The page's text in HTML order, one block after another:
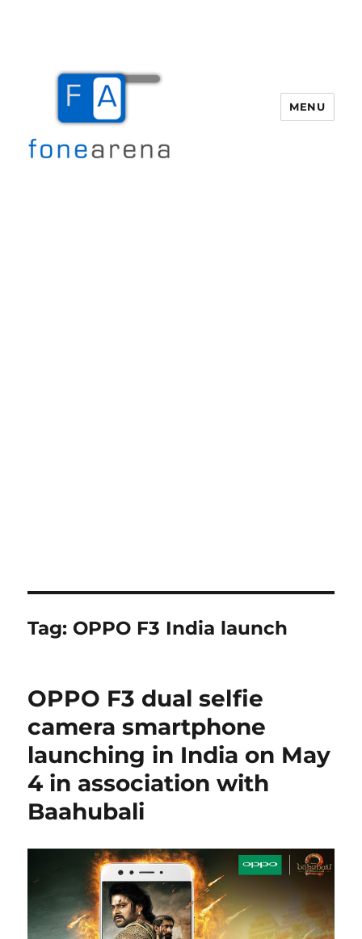
MENU
Tag: OPPO F3 India launch
OPPO F3 dual selfie
camera smartphone
launching in India on May
4 in association with
Baahubali